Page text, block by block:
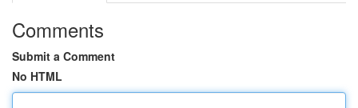
Comments
Submit a Comment
No HTML